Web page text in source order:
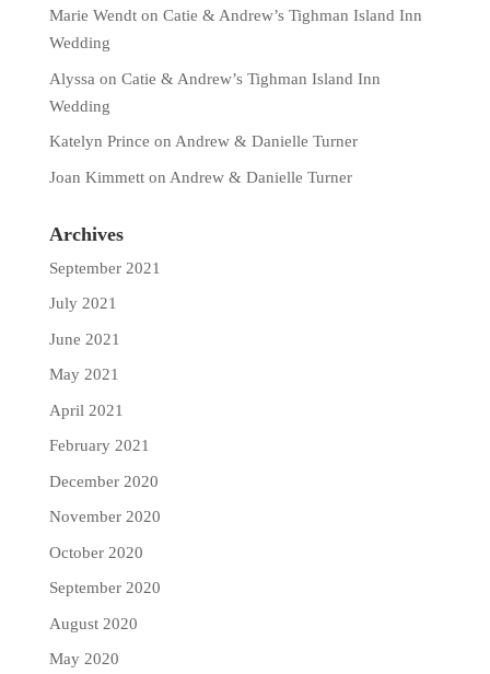
Marie Wendton Catie & Andrew’s Tighman Island Inn
Wedding
Alyssa on Catie & Andrew’s Tighman Island Inn
Wedding
Katelyn Prince on Andrew & Danielle Turner
Joan Kimmetton Andrew & Danielle Turner
Archives
September 2021
July 2021
June 2021
May 2021
April 2021
February 2021
December 2020
November 2020
October 2020
September 2020
August 2020
May 2020